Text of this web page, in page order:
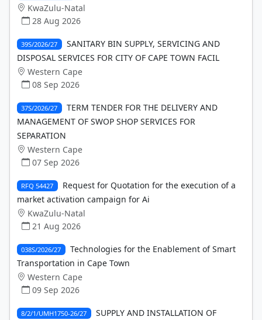
KwaZulu-Natal
28 Aug 2026
39S/2026/27
SANITARY BIN SUPPLY, SERVICING AND
DISPOSAL SERVICES FOR CITY OF CAPE TOWN FACIL
Western Cape
08 Sep 2026
37S/2026/27
TERM TENDER FOR THE DELIVERY AND
MANAGEMENT OF SWOP SHOP SERVICES FOR
SEPARATION
Western Cape
07 Sep 2026
RFQ 54427
Request for Quotation for the execution of a
market activation campaign for Ai
KwaZulu-Natal
21 Aug 2026
038S/2026/27
Technologies for the Enablement of Smart
Transportation in Cape Town
Western Cape
09 Sep 2026
8/2/1/UMH1750-26/27
SUPPLY AND INSTALLATION OF